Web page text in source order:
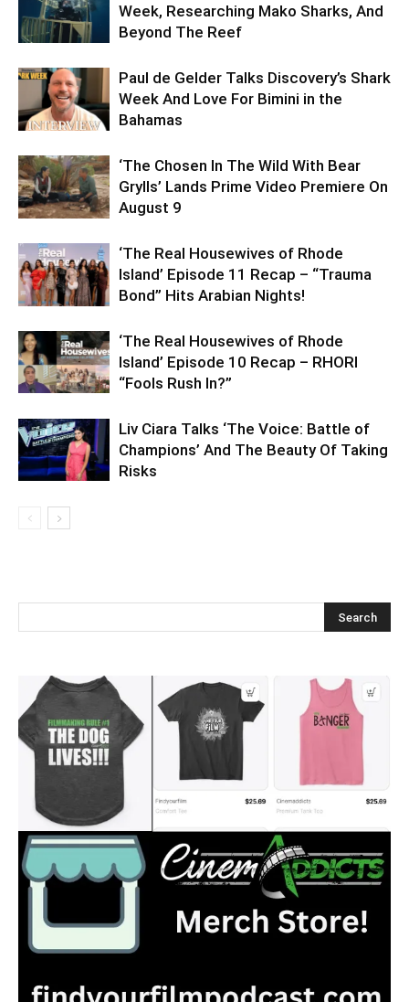
Week, Researching Mako Sharks, And
Beyond The Reef
Paul de Gelder Talks Discovery’s Shark
Week And Love For Bimini in the
Bahamas
‘The Chosen In The Wild With Bear
Grylls’ Lands Prime Video Premiere On
August 9
‘The Real Housewives of Rhode
Island’ Episode 11 Recap – “Trauma
Bond” Hits Arabian Nights!
‘The Real Housewives of Rhode
Island’ Episode 10 Recap – RHORI
“Fools Rush In?”
Liv Ciara Talks ‘The Voice: Battle of
Champions’ And The Beauty Of Taking
Risks